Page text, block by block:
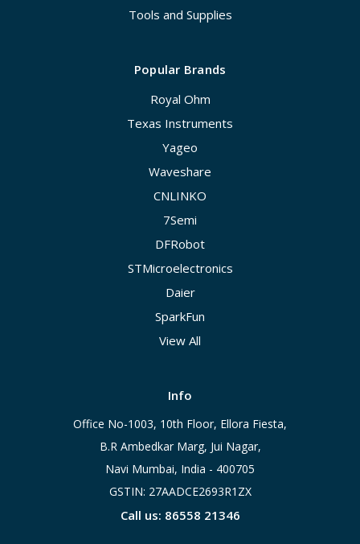
Tools and Supplies
Popular Brands
Royal Ohm
Texas Instruments
Yageo
Waveshare
CNLINKO
7Semi
DFRobot
STMicroelectronics
Daier
SparkFun
View All
Info
Office No-1003, 10th Floor, Ellora Fiesta,
B.R Ambedkar Marg, Jui Nagar,
Navi Mumbai, India - 400705
GSTIN: 27AADCE2693R1ZX
Call us: 86558 21346